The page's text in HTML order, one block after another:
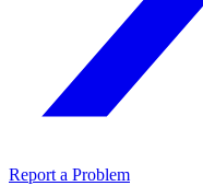
Report a Problem